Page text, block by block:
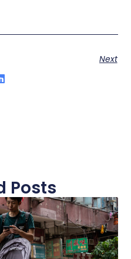
Next
Posts